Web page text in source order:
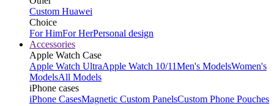
Custom Huawei
Choice
For HimFor HerPersonal design
Accessories
Apple Watch Case
Apple Watch UltraApple Watch 10/11Men's ModelsWomen's
ModelsAll Models
iPhone cases
iPhone CasesMagnetic Custom PanelsCustom Phone Pouches